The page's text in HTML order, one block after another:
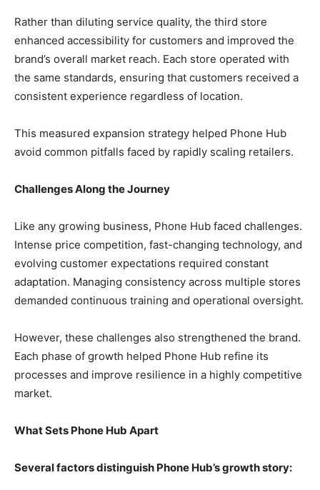
Rather than diluting service quality, the third store
enhanced accessibility for customers and improved the
brand’s overall market reach. Each store operated with
the same standards, ensuring that customers received a
consistent experience regardless of location.
This measured expansion strategy helped Phone Hub
avoid common pitfalls faced by rapidly scaling retailers.
Challenges Along the Journey
Like any growing business, Phone Hub faced challenges.
Intense price competition, fast-changing technology, and
evolving customer expectations required constant
adaptation. Managing consistency across multiple stores
demanded continuous training and operational oversight.
However, these challenges also strengthened the brand.
Each phase of growth helped Phone Hub refine its
processes and improve resilience in a highly competitive
market.
What Sets Phone Hub Apart
Several factors distinguish Phone Hub’s growth story: